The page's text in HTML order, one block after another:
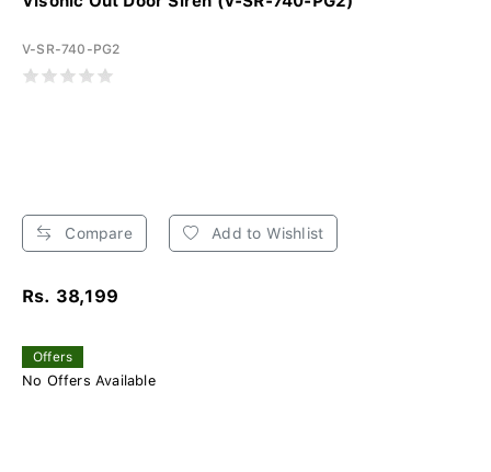
V-SR-740-PG2
Compare Add to Wishlist
Rs. 38,199
Offers
No Offers Available